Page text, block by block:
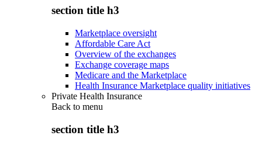
section title h3
Marketplace oversight
Affordable Care Act
Overview of the exchanges
Exchange coverage maps
Medicare and the Marketplace
Health Insurance Marketplace quality initiatives
Private Health Insurance
Back to menu
section title h3